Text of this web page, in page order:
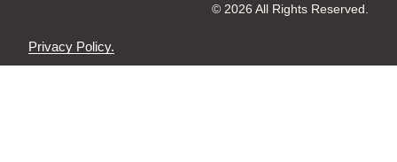
© 2026 All Rights Reserved.
Privacy Policy.